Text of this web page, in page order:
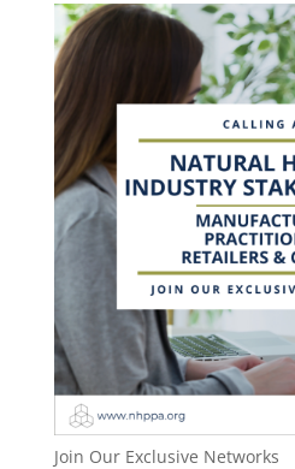
Join Our Exclusive Networks